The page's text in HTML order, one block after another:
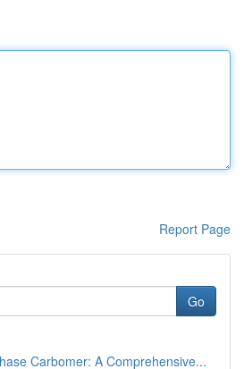
Report Page
Go
Carbomer: A Comprehensive...